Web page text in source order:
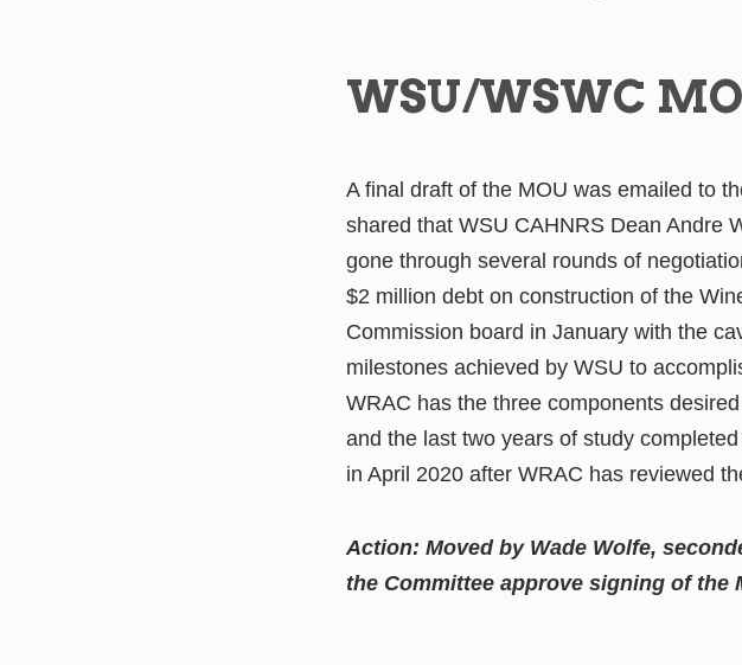
WSU/WSWC
A final draft of the MOU was emailed to
shared that WSU CAHNRS Dean Andre
gone through several rounds of
$2 million debt on construction of the
Commission board in January with the
milestones achieved by WSU to
WRAC has the three components
and the last two years of study
in April 2020 after WRAC has reviewed
Action: Moved by Wade Wolfe,
the Committee approve signing of the